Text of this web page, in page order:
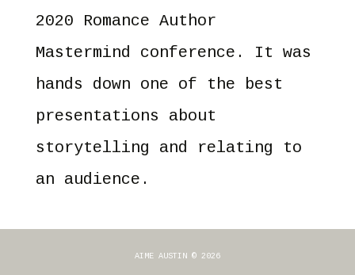
2020 Romance Author
Mastermind conference. It was
hands down one of the best
presentations about
storytelling and relating to
an audience.
AIME AUSTIN © 2026